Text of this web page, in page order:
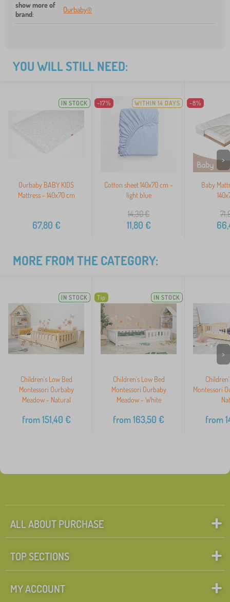
show more of
brand:
Ourbaby®
YOU WILL STILL NEED:
IN STOCK
Ourbaby BABY KIDS
Mattress - 140x70 cm
67,80 €
-17% WITHIN 14 DAYS
Cotton sheet 140x70 cm -
light blue
14,30€
11,80 €
-8%
Baby
>
MORE FROM THE CATEGORY:
IN STOCK
Children's Low Bed
Montessori Ourbaby
Meadow - Natural
from151,40 €
Tip IN STOCK
Children's Low Bed
Montessori Ourbaby
Meadow - White
from163,50 €
Montessori
from
>
ALL ABOUT PURCHASE
TOP SECTIONS
MY ACCOUNT